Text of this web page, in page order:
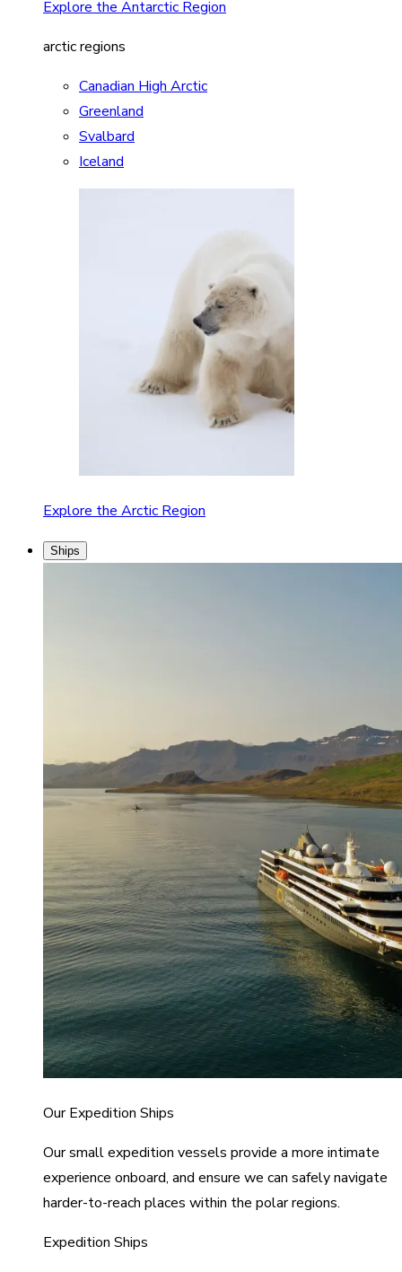
Explore the Antarctic Region
arctic regions
Canadian High Arctic
Greenland
Svalbard
Iceland
Explore the Arctic Region
Ships
Our Expedition Ships
Our small expedition vessels provide a more intimate
experience onboard, and ensure we can safely navigate
harder-to-reach places within the polar regions.
Expedition Ships